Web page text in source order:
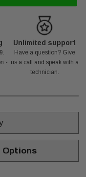
-
Unlimited support
Have a question? Give
us a call and speak with a
technician.
Options